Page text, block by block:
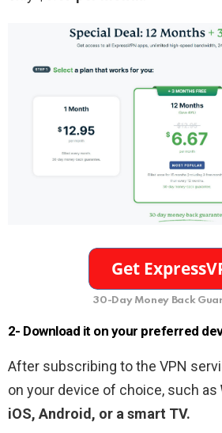
30-Day Money Back
2- Download it on your preferred
After subscribing to the VPN
on your device of choice, such as
iOS, Android, or a smart TV.